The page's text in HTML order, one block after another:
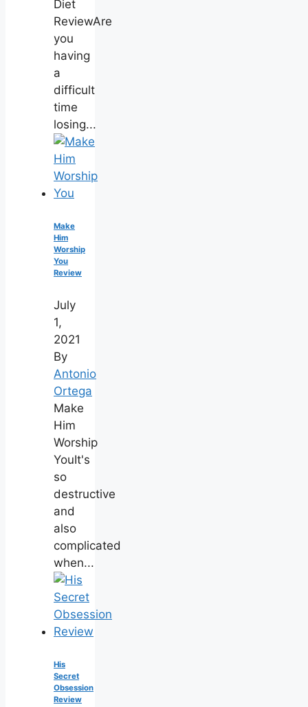
Diet
ReviewAre
you
having
a
difficult
time
losing...
Make
Him
Worship
You
Review
July
1,
2021
By
Antonio
Ortega
Make
Him
Worship
YouIt's
so
destructive
and
also
complicated
when...
His
Secret
Obsession
Review